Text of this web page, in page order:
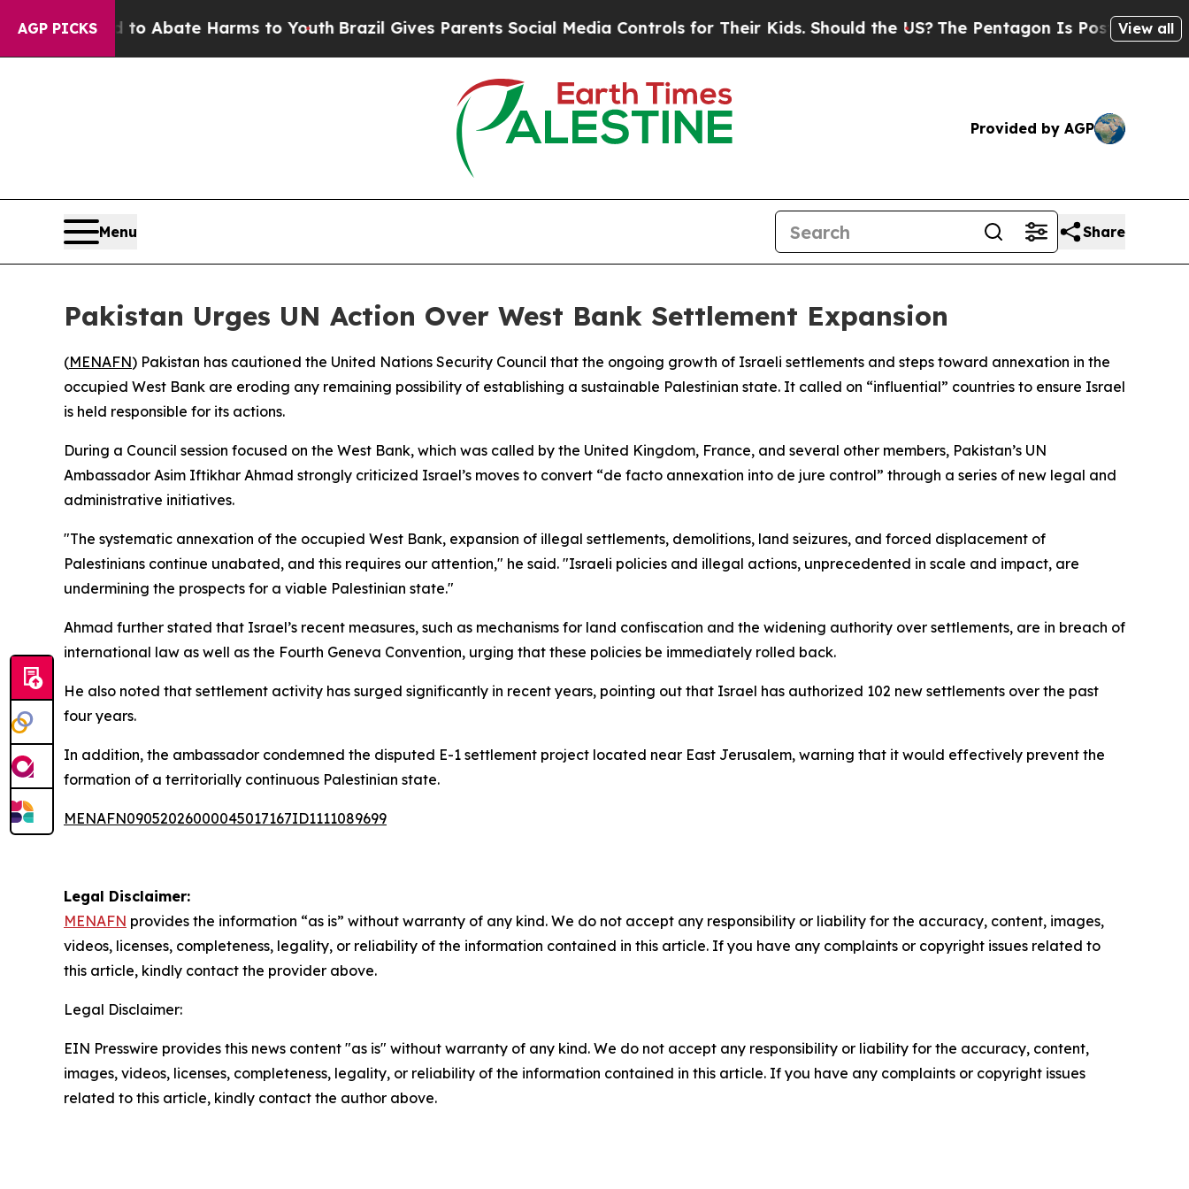
AGP PICKS
Fund to Abate Harms to YouthBrazil Gives Parents Social Media Controls for Their Kids. Should the US?The Pentagon Is Posting Cryptic
View all
Provided by AGP
Menu Share
Pakistan Urges UN Action Over West Bank Settlement Expansion
(MENAFN) Pakistan has cautioned the United Nations Security Council that the ongoing growth of Israeli settlements and steps toward annexation in the
occupied West Bank are eroding any remaining possibility of establishing a sustainable Palestinian state. It called on “influential” countries to ensure Israel
is held responsible for its actions.
During a Council session focused on the West Bank, which was called by the United Kingdom, France, and several other members, Pakistan’s UN
Ambassador Asim Iftikhar Ahmad strongly criticized Israel’s moves to convert “de facto annexation into de jure control” through a series of new legal and
administrative initiatives.
"The systematic annexation of the occupied West Bank, expansion of illegal settlements, demolitions, land seizures, and forced displacement of
Palestinians continue unabated, and this requires our attention," he said. "Israeli policies and illegal actions, unprecedented in scale and impact, are
undermining the prospects for a viable Palestinian state."
Ahmad further stated that Israel’s recent measures, such as mechanisms for land confiscation and the widening authority over settlements, are in breach of
international law as well as the Fourth Geneva Convention, urging that these policies be immediately rolled back.
He also noted that settlement activity has surged significantly in recent years, pointing out that Israel has authorized 102 new settlements over the past
four years.
In addition, the ambassador condemned the disputed E-1 settlement project located near East Jerusalem, warning that it would effectively prevent the
formation of a territorially continuous Palestinian state.
MENAFN09052026000045017167ID1111089699
Legal Disclaimer:
MENAFN provides the information “as is” without warranty of any kind. We do not accept any responsibility or liability for the accuracy, content, images,
videos, licenses, completeness, legality, or reliability of the information contained in this article. If you have any complaints or copyright issues related to
this article, kindly contact the provider above.
Legal Disclaimer:
EIN Presswire provides this news content "as is" without warranty of any kind. We do not accept any responsibility or liability for the accuracy, content,
images, videos, licenses, completeness, legality, or reliability of the information contained in this article. If you have any complaints or copyright issues
related to this article, kindly contact the author above.